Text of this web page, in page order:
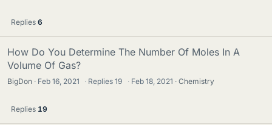
Replies 6
How Do You Determine The Number Of Moles In A
Volume Of Gas?
BigDon Feb 16, 2021 · Replies19 · Feb 18, 2021 Chemistry
Replies 19